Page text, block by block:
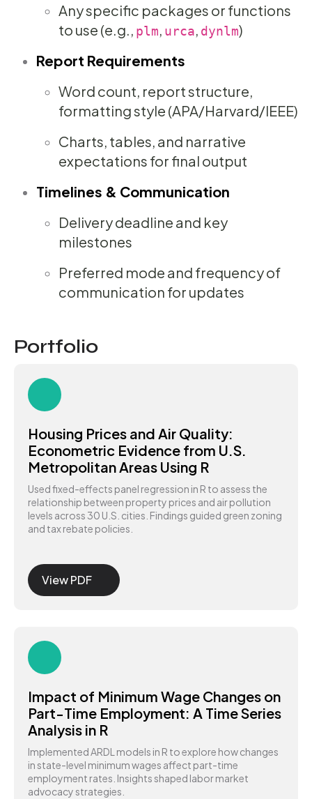
Any specific packages or functions
to use (e.g., plm, urca, dynlm)
Report Requirements
Word count, report structure,
formatting style (APA/Harvard/IEEE)
Charts, tables, and narrative
expectations for final output
Timelines & Communication
Delivery deadline and key
milestones
Preferred mode and frequency of
communication for updates
Portfolio
Housing Prices and Air Quality:
Econometric Evidence from U.S.
Metropolitan Areas Using R
Used fixed-effects panel regression in R to assess the
relationship between property prices and air pollution
levels across 30 U.S. cities. Findings guided green zoning
and tax rebate policies.
View PDF
Impact of Minimum Wage Changes on
Part-Time Employment: A Time Series
Analysis in R
Implemented ARDL models in R to explore how changes
in state-level minimum wages affect part-time
employment rates. Insights shaped labor market
advocacy strategies.